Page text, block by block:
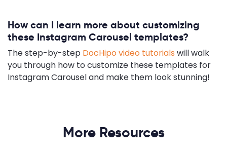
How can I learn more about customizing
these Instagram Carousel templates?
The step-by-step DocHipo video tutorials will walk
you through how to customize these templates for
Instagram Carousel and make them look stunning!
More Resources